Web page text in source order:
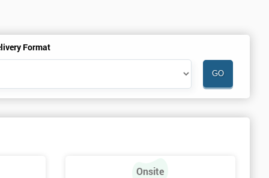
Format
Onsite